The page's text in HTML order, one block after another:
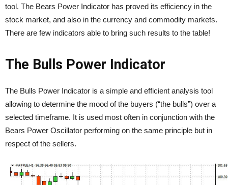
tool. The Bears Power Indicator has proved its efficiency in the
stock market, and also in the currency and commodity markets.
There are few indicators able to bring such results to the table!
The Bulls Power Indicator
The Bulls Power Indicator is a simple and efficient analysis tool
allowing to determine the mood of the buyers (“the bulls”) over a
selected timeframe. It is used most often in conjunction with the
Bears Power Oscillator performing on the same principle but in
respect of the sellers.